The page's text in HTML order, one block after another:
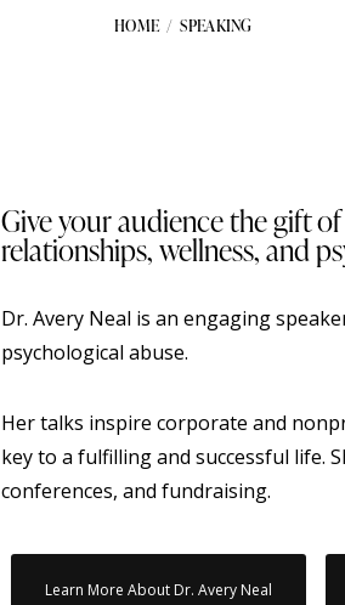
HOME SPEAKING
Give your audience the gift
relationships, wellness, and
Dr. Avery Neal is an engaging
psychological abuse.
Her talks inspire corporate and
key to a fulfilling and successful life.
conferences, and fundraising.
Learn More About Dr. Avery Neal